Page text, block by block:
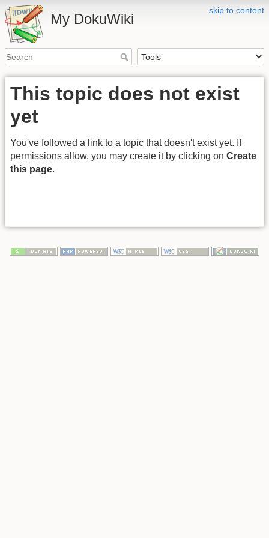
skip to content
My DokuWiki
This topic does not exist
yet
You've followed a link to a topic that doesn't exist yet. If
permissions allow, you may create it by clicking on Create
this page.